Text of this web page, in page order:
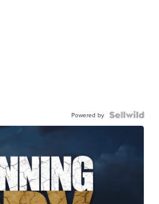
Powered by